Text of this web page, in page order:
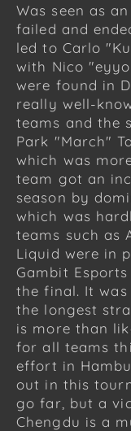
Was seen as
failed and
led to Carlo
with Nico
were found in
really well-
teams and the
Park "March"
which was
team got an
season by
which was
teams such as
Liquid were in
Gambit
the final. It
the longest
is more than
for all teams
effort in
out in this
go far, but a
Chengdu is a